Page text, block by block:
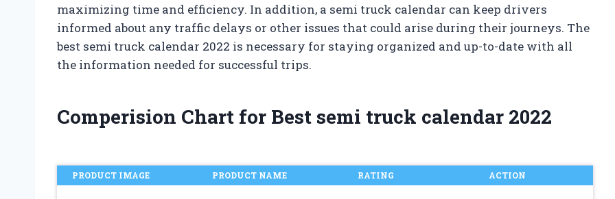
maximizing time and efficiency. In addition, a semi truck calendar can keep drivers
informed about any traffic delays or other issues that could arise during their journeys. The
best semi truck calendar 2022 is necessary for staying organized and up-to-date with all
the information needed for successful trips.
Comperision Chart for Best semi truck calendar 2022
PRODUCT IMAGE PRODUCT NAME RATING ACTION